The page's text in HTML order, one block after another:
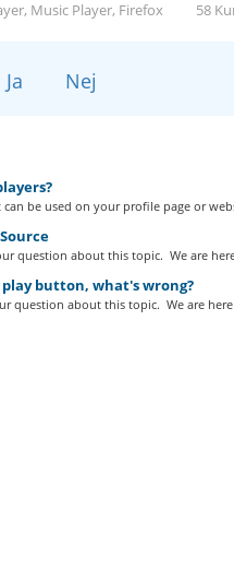
Music Player, Firefox 58
Ja Nej
be used on your profile page or
question about this topic. We are
button, what's wrong?
question about this topic. We are